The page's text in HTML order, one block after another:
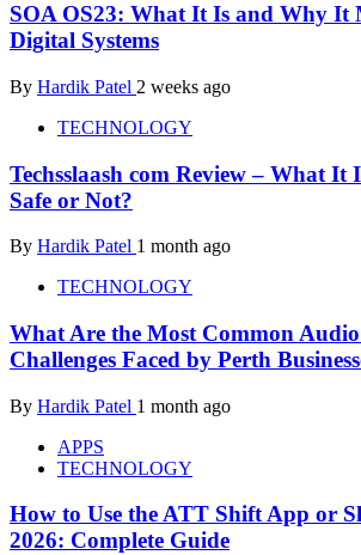
SOA OS23: What It Is and Why It
Digital Systems
By Hardik Patel 2 weeks ago
TECHNOLOGY
Techsslaash com Review – What It
Safe or Not?
By Hardik Patel 1 month ago
TECHNOLOGY
What Are the Most Common
Challenges Faced by Perth
By Hardik Patel 1 month ago
APPS
TECHNOLOGY
How to Use the ATT Shift App or
2026: Complete Guide